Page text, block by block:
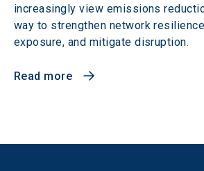
increasingly view emissions
way to strengthen network
exposure, and mitigate disruption.
Read more